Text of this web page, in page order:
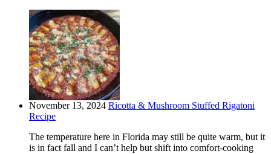
November 13, 2024 Ricotta & Mushroom Stuffed Rigatoni
Recipe
The temperature here in Florida may still be quite warm, but it
is in fact fall and I can’t help but shift into comfort-cooking